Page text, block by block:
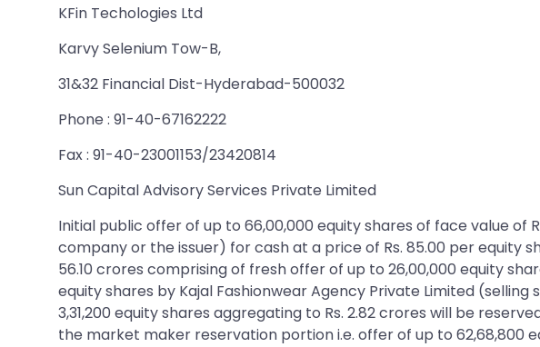
KFin Techologies Ltd
Karvy Selenium Tow-B,
31&32 Financial Dist-Hyderabad-500032
Phone : 91-40-67162222
Fax : 91-40-23001153/23420814
Sun Capital Advisory Services Private Limited
Initial public offer of up to 66,00,000 equity shares of face value
company or the issuer) for cash at a price of Rs. 85.00 per equity
56.10 crores comprising of fresh offer of up to 26,00,000 equity
equity shares by Kajal Fashionwear Agency Private Limited
3,31,200 equity shares aggregating to Rs. 2.82 crores will be
the market maker reservation portion i.e. offer of up to 62,68,800